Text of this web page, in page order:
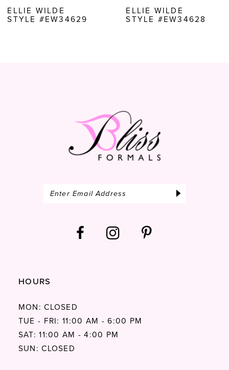
9
ELLIE WILDE
STYLE #EW34628
ELLIE WILDE
STYLE #EW34627
HOURS
MON: CLOSED
TUE - FRI: 11:00 AM - 6:00 PM
SAT: 11:00 AM - 4:00 PM
SUN: CLOSED